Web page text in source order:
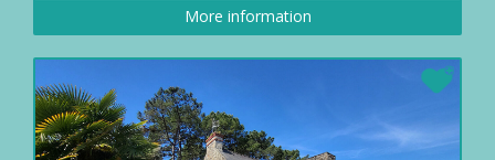
More information